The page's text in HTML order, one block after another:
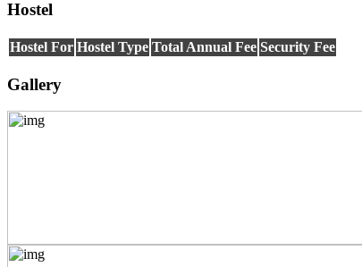
SOCIAL SCIENCE
INFORMATION
TELECOMMUNICATION
TECHNOLOGY AND
MANAGEMENT
ATMOSPHERIC SCIENCES
ENGINEERING
BIOMEDICAL
Hostel
Hostel For Hostel Type Total Annual Fee Security Fee
Gallery